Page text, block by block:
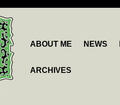
ABOUT ME NEWS
ARCHIVES